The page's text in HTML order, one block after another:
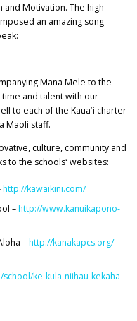
and Motivation. The high
an amazing song
Mana Mele to the
time and talent with our
to each of the Kauaʻi charter
Maoli staff.
culture, community and
to the schoolsʻ websites:
http://kawaikini.com/
–http://www.kanuikapono-
–http://kanakapcs.org/
ke-kula-niihau-kekaha-